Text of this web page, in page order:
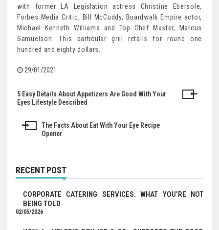
with former LA Legislation actress Christine Ebersole,
Forbes Media Critic, Bill McCuddy, Boardwalk Empire actor,
Michael Kenneth Williams and Top Chef Master, Marcus
Samuelson. This particular grill retails for round one
hundred and eighty dollars.
29/01/2021
Post
5 Easy Details About Appetizers Are Good With Your
Eyes Lifestyle Described
The Facts About Eat With Your Eye Recipe
Opener
RECENT POST
CORPORATE CATERING SERVICES: WHAT YOU’RE NOT
BEING TOLD
02/05/2026